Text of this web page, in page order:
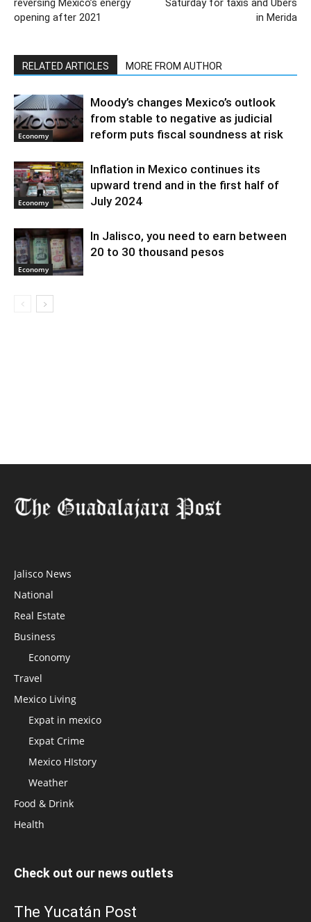
reversing Mexico’s energy
opening after 2021
Saturday for taxis and Ubers
in Merida
RELATED ARTICLES MORE FROM AUTHOR
Economy
Moody’s changes Mexico’s outlook
from stable to negative as judicial
reform puts fiscal soundness at risk
Economy
Inflation in Mexico continues its
upward trend and in the first half of
July 2024
Economy
In Jalisco, you need to earn between
20 to 30 thousand pesos
Jalisco News
National
Real Estate
Business
Economy
Travel
Mexico Living
Expat in mexico
Expat Crime
Mexico HIstory
Weather
Food & Drink
Health
Check out our news outlets
The Yucatán Post